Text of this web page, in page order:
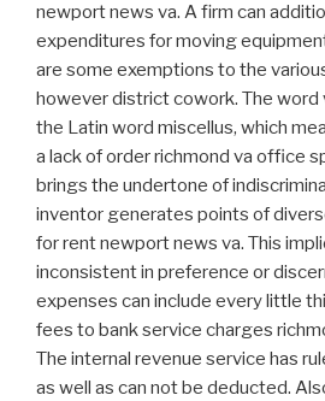
newport news va. A firm can
expenditures for moving
are some exemptions to the
however district cowork. The word
the Latin word miscellus, which
a lack of order richmond va office
brings the undertone of
inventor generates points of
for rent newport news va. This
inconsistent in preference or
expenses can include every little
fees to bank service charges
The internal revenue service has
as well as can not be deducted.